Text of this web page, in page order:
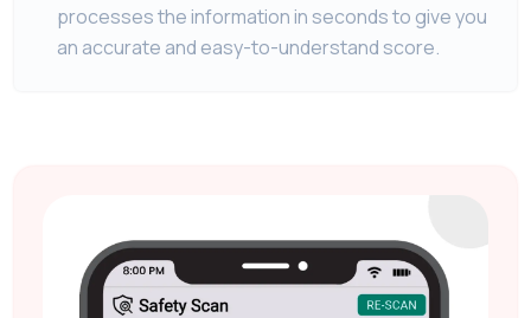
processes the information in seconds to give you
an accurate and easy-to-understand score.